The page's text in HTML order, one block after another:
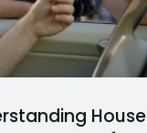
House